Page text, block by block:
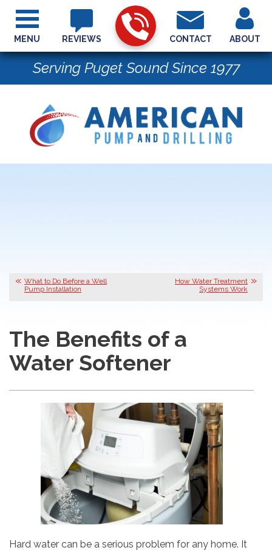
Serving Puget Sound Since 1977
REVIEWS CONTACT ABOUT
MENU
What to Do Before a Well
Pump Installation
How Water Treatment
Systems Work
The Benefits of a
Water Softener
Hard water can be a serious problem for any home. It